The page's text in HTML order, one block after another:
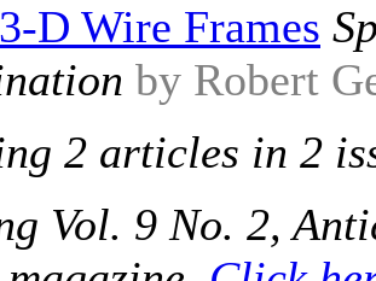
D Wire Frames
by Robert
2 articles in 2
Vol. 9 No. 2,